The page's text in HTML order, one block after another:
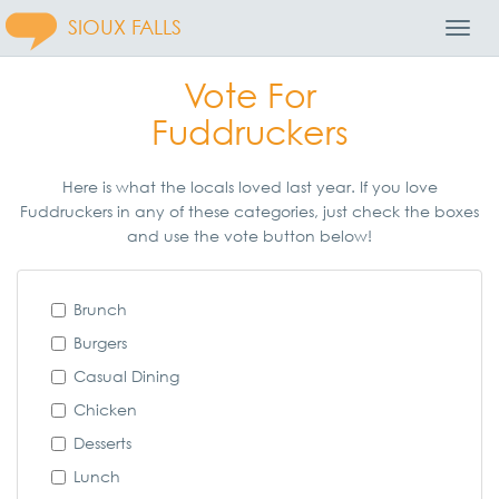
SIOUX FALLS
Vote For
Fuddruckers
Here is what the locals loved last year. If you love
Fuddruckers in any of these categories, just check the boxes
and use the vote button below!
Brunch
Burgers
Casual Dining
Chicken
Desserts
Lunch